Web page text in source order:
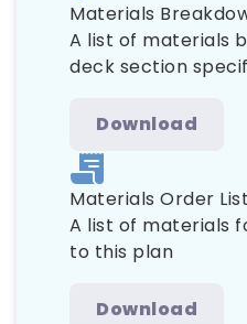
Materials
A list of materials
deck section
Download
Materials Order List
A list of materials
to this plan
Download